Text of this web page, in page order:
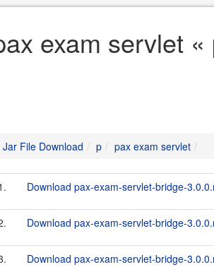
exam servlet
Jar File Download p pax exam servlet
Download pax-exam-servlet-bridge-
Download pax-exam-servlet-bridge-
Download pax-exam-servlet-bridge-